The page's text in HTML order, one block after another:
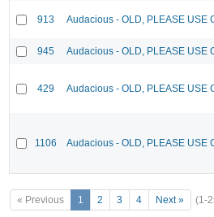
913 Audacious - OLD, PLEASE USE
945 Audacious - OLD, PLEASE USE
429 Audacious - OLD, PLEASE USE
1106 Audacious - OLD, PLEASE USE
« Previous 1 2 3 4 Next » (1-